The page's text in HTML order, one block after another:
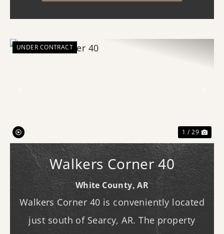
UNDER CONTRACT
1 / 29
Walkers Corner 40
White County,AR
Walkers Corner 40 is conveniently located
just south of Searcy, AR. The property